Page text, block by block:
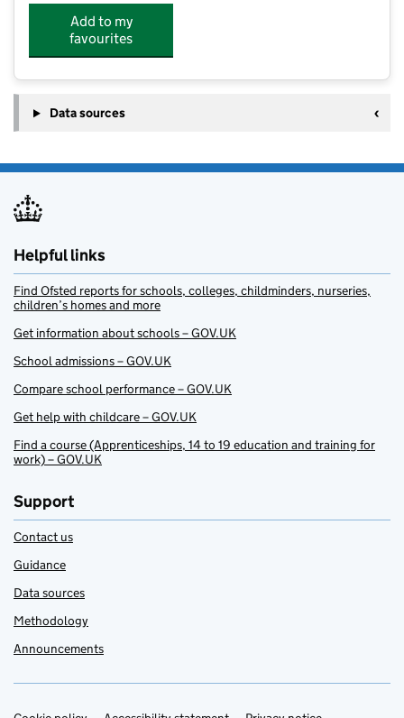
Add to my
favourites
Data sources
Helpful links
Find Ofsted reports for schools, colleges, childminders, nurseries,
children’s homes and more
Get information about schools – GOV.UK
School admissions – GOV.UK
Compare school performance – GOV.UK
Get help with childcare – GOV.UK
Find a course (Apprenticeships, 14 to 19 education and training for
work) – GOV.UK
Support
Contact us
Guidance
Data sources
Methodology
Announcements